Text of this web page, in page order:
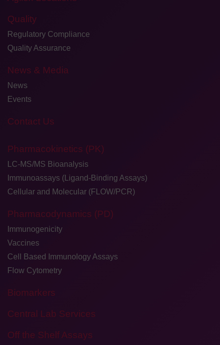
Quality
Regulatory Compliance
Quality Assurance
News & Media
News
Events
Contact Us
Pharmacokinetics (PK)
LC-MS/MS Bioanalysis
Immunoassays (Ligand-Binding Assays)
Cellular and Molecular (FLOW/PCR)
Pharmacodynamics (PD)
Immunogenicity
Vaccines
Cell Based Immunology Assays
Flow Cytometry
Biomarkers
Central Lab Services
Off the Shelf Assays